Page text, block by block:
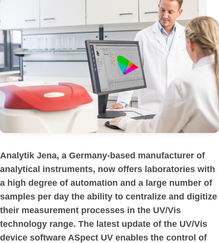
Analytik Jena, a Germany-based manufacturer of
analytical instruments, now offers laboratories with
a high degree of automation and a large number of
samples per day the ability to centralize and digitize
their measurement processes in the UV/Vis
technology range. The latest update of the UV/Vis
device software ASpect UV enables the control of